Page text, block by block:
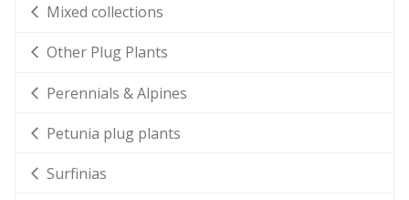
Mixed collections
Other Plug Plants
Perennials & Alpines
Petunia plug plants
Surfinias